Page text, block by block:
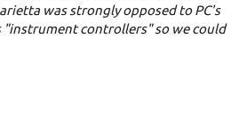
was strongly opposed to PC's
"instrument controllers" so we could